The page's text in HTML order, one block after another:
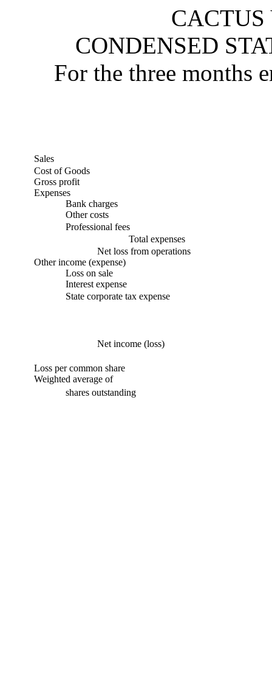
CONDENSED
For the three months
Sales
Cost of Goods
Gross profit
Expenses
Bank charges
Other costs
Professional fees
Total expenses
Net loss from operations
Other income (expense)
Loss on sale
Interest expense
State corporate tax expense
Net income (loss)
Loss per common share
Weighted average of
shares outstanding